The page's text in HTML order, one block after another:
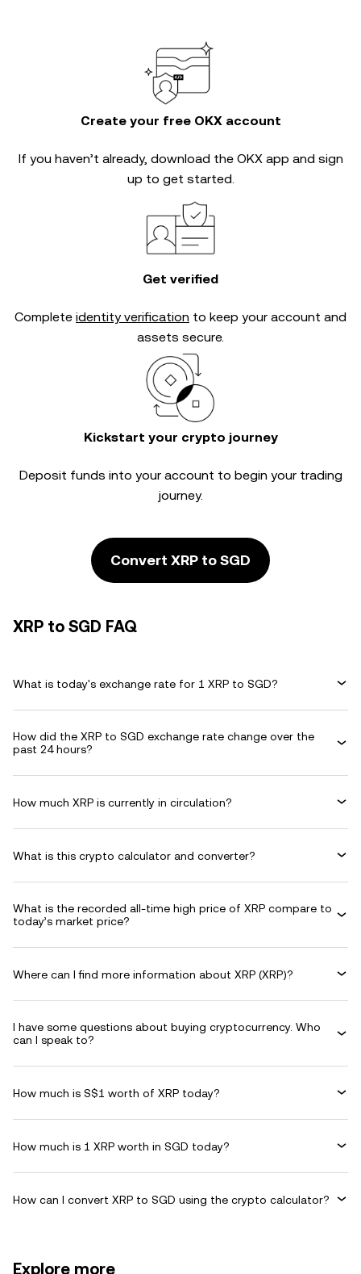
Create your free OKX account
If you haven’t already, download the OKX app and sign
up to get started.
Get verified
Complete identity verification to keep your account and
assets secure.
Kickstart your crypto journey
Deposit funds into your account to begin your trading
journey.
Convert XRP to SGD
XRP to SGD FAQ
What is today's exchange rate for 1 XRP to SGD?
How did the XRP to SGD exchange rate change over the
past 24 hours?
How much XRP is currently in circulation?
What is this crypto calculator and converter?
What is the recorded all-time high price of XRP compare to
today’s market price?
Where can I find more information about XRP (XRP)?
I have some questions about buying cryptocurrency. Who
can I speak to?
How much is S$1 worth of XRP today?
How much is 1 XRP worth in SGD today?
How can I convert XRP to SGD using the crypto calculator?
Explore more